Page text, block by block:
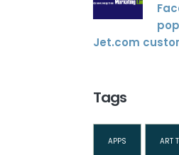
Jet.com
Tags
APPS ART